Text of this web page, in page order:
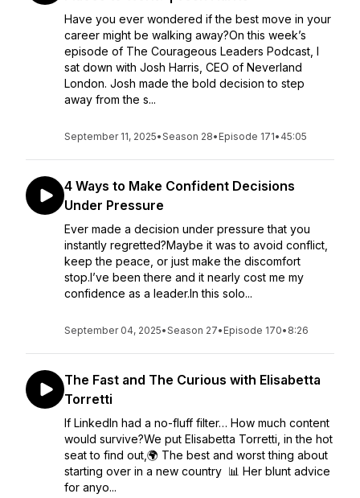
Have you ever wondered if the best move in your
career might be walking away?On this week’s
episode of The Courageous Leaders Podcast, I
sat down with Josh Harris, CEO of Neverland
London. Josh made the bold decision to step
away from the s...
September 11, 2025•Season 28• Episode 171• 45:05
4 Ways to Make Confident Decisions
Under Pressure
Ever made a decision under pressure that you
instantly regretted?Maybe it was to avoid conflict,
keep the peace, or just make the discomfort
stop.I’ve been there and it nearly cost me my
confidence as a leader.In this solo...
September 04, 2025•Season 27• Episode 170• 8:26
The Fast and The Curious with Elisabetta
Torretti
If LinkedIn had a no-fluff filter… How much content
would survive?We put Elisabetta Torretti, in the hot
seat to find out,🌍 The best and worst thing about
starting over in a new country 📊 Her blunt advice
for anyo...